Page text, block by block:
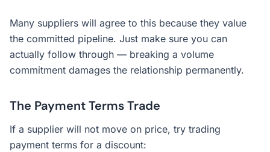
Many suppliers will agree to this because they value
the committed pipeline. Just make sure you can
actually follow through — breaking a volume
commitment damages the relationship permanently.
The Payment Terms Trade
If a supplier will not move on price, try trading
payment terms for a discount: